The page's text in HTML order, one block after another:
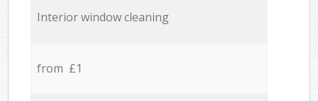
Interior window cleaning
from £1